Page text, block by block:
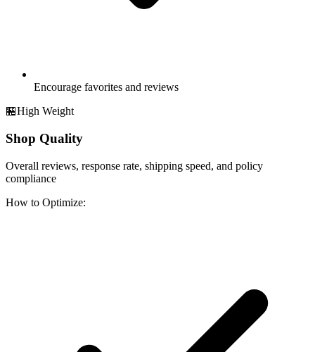
Encourage favorites and reviews
🏪High Weight
Shop Quality
Overall reviews, response rate, shipping speed, and policy
compliance
How to Optimize: